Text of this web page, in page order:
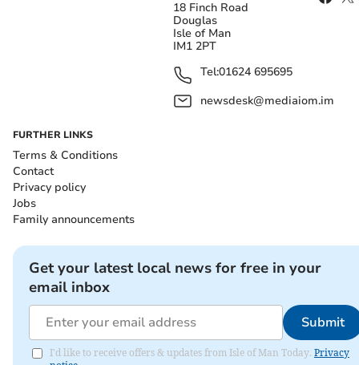
18 Finch Road
Douglas
Isle of Man
IM1 2PT
Tel:01624 695695
newsdesk@mediaiom.im
FURTHER LINKS
Terms & Conditions
Contact
Privacy policy
Jobs
Family announcements
Get your latest local news for free in your
email inbox
Submit
I'd like to receive offers & updates from Isle of Man Today. Privacy